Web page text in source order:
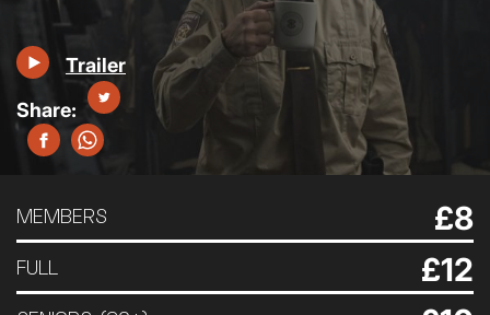
Trailer
MEMBERS £8
FULL £12